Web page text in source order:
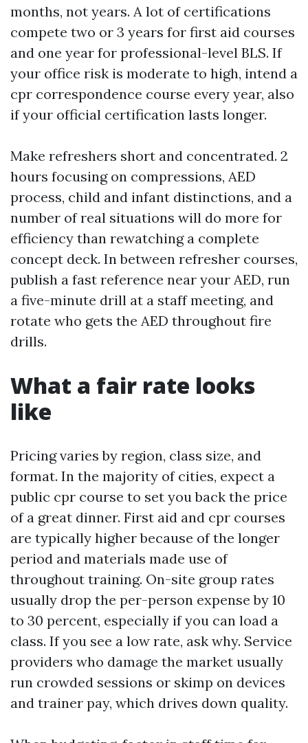
months, not years. A lot of certifications
compete two or 3 years for first aid courses
and one year for professional-level BLS. If
your office risk is moderate to high, intend a
cpr correspondence course every year, also
if your official certification lasts longer.
Make refreshers short and concentrated. 2
hours focusing on compressions, AED
process, child and infant distinctions, and a
number of real situations will do more for
efficiency than rewatching a complete
concept deck. In between refresher courses,
publish a fast reference near your AED, run
a five-minute drill at a staff meeting, and
rotate who gets the AED throughout fire
drills.
What a fair rate looks
like
Pricing varies by region, class size, and
format. In the majority of cities, expect a
public cpr course to set you back the price
of a great dinner. First aid and cpr courses
are typically higher because of the longer
period and materials made use of
throughout training. On-site group rates
usually drop the per-person expense by 10
to 30 percent, especially if you can load a
class. If you see a low rate, ask why. Service
providers who damage the market usually
run crowded sessions or skimp on devices
and trainer pay, which drives down quality.